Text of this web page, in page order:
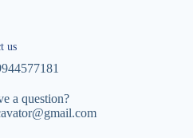
us
a question?